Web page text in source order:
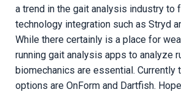
a trend in the gait analysis industry to
technology integration such as Stryd
While there certainly is a place for
running gait analysis apps to analyze
biomechanics are essential. Currently
options are OnForm and Dartfish.